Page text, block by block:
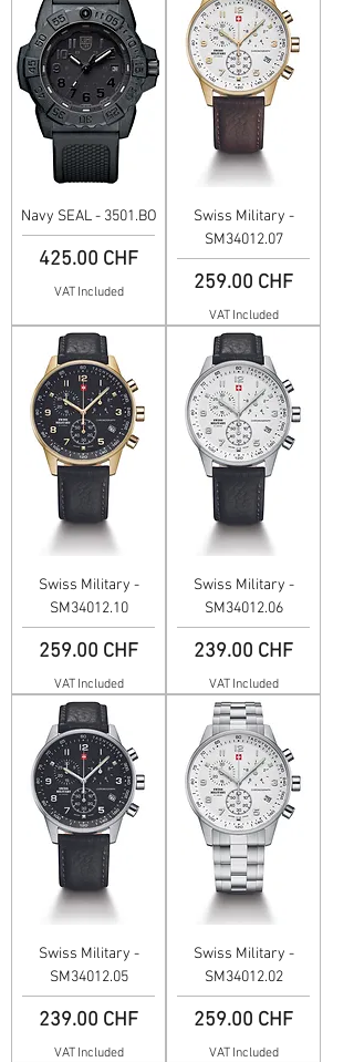
Navy SEAL - 3501.BO
Price
425.00 CHF
VAT Included
Swiss Military -
SM34012.07
Price
259.00 CHF
VAT Included
Swiss Military -
SM34012.10
Price
259.00 CHF
VAT Included
Swiss Military -
SM34012.06
Price
239.00 CHF
VAT Included
Swiss Military -
SM34012.05
Price
239.00 CHF
VAT Included
Swiss Military -
SM34012.02
Price
259.00 CHF
VAT Included